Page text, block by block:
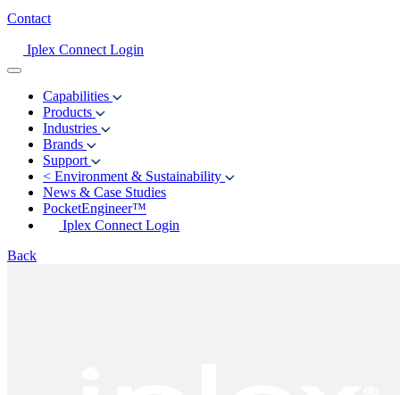
Contact
Iplex Connect Login
Capabilities
Products
Industries
Brands
Support
< Environment & Sustainability
News & Case Studies
PocketEngineer™
Iplex Connect Login
Back